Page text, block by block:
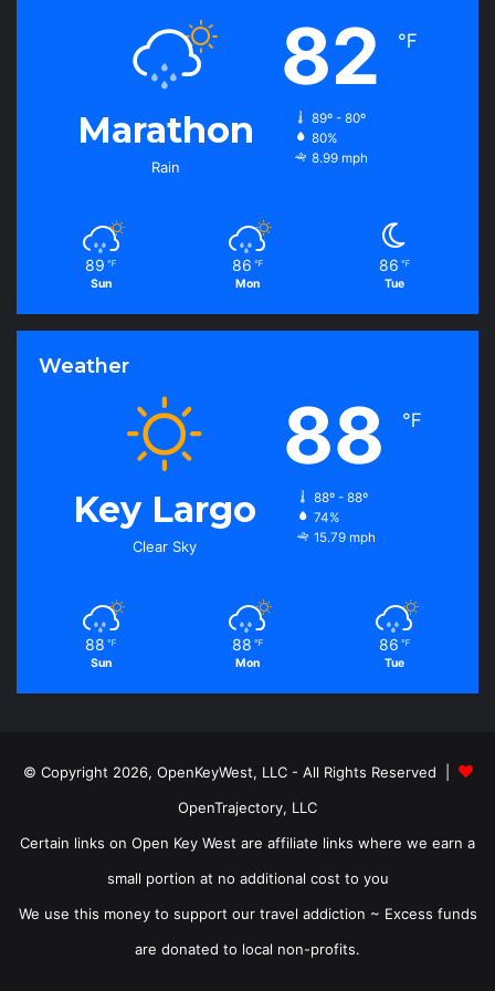
Marathon
Rain
82 ℉
89º - 80º
80%
8.99 mph
89 ℉
Sun
86 ℉
Mon
86 ℉
Tue
Weather
Key Largo
Clear Sky
88 ℉
88º - 88º
74%
15.79 mph
88 ℉
Sun
88 ℉
Mon
86 ℉
Tue
© Copyright 2026, OpenKeyWest, LLC - All Rights Reserved |
OpenTrajectory, LLC
Certain links on Open Key West are affiliate links where we earn a
small portion at no additional cost to you
We use this money to support our travel addiction ~ Excess funds
are donated to local non-profits.